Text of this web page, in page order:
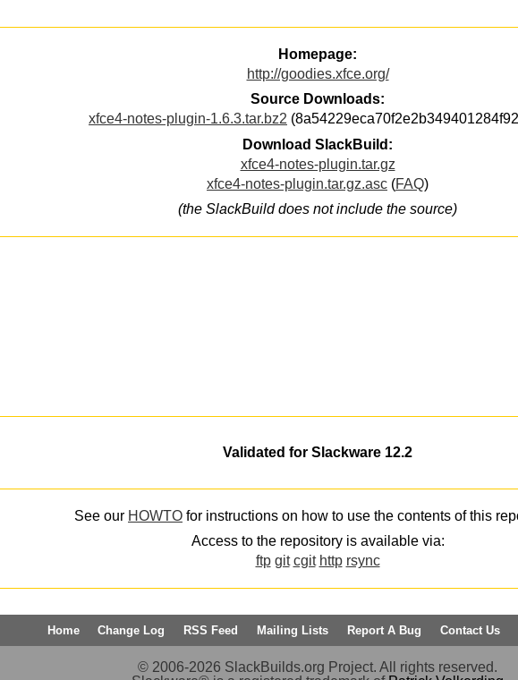
Homepage:
http://goodies.xfce.org/
Source Downloads:
xfce4-notes-plugin-1.6.3.tar.bz2
Download SlackBuild:
xfce4-notes-plugin.tar.gz
xfce4-notes-plugin.tar.gz.asc (FAQ)
(the SlackBuild does not include the source)
Validated for Slackware 12.2
See our HOWTO for instructions on how to use the contents of this
Access to the repository is available via:
ftp git cgit http rsync
Home Change Log RSS Feed Mailing Lists Report A Bug Contact Us
© 2006-2026 SlackBuilds.org Project. All rights reserved.